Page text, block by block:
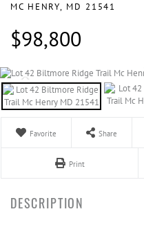
MC HENRY, MD 21541
$98,800
Favorite Share
Print